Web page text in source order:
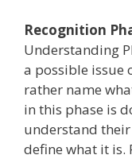
Recognition
Understanding
a possible issue
rather name
in this phase is
understand
define what it is.